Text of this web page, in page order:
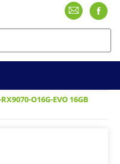
O16G-EVO 16GB